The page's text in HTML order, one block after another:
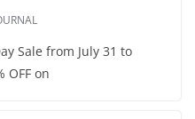
Sale from July 31 to
OFF on